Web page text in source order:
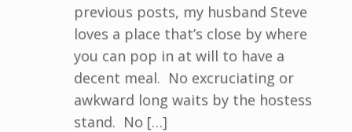
previous posts, my husband Steve
loves a place that’s close by where
you can pop in at will to have a
decent meal. No excruciating or
awkward long waits by the hostess
stand. No […]